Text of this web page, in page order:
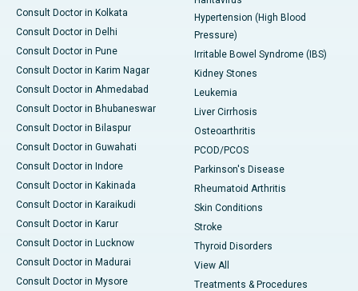
Consult Doctor in Kolkata
Consult Doctor in Delhi
Consult Doctor in Pune
Consult Doctor in Karim Nagar
Consult Doctor in Ahmedabad
Consult Doctor in Bhubaneswar
Consult Doctor in Bilaspur
Consult Doctor in Guwahati
Consult Doctor in Indore
Consult Doctor in Kakinada
Consult Doctor in Karaikudi
Consult Doctor in Karur
Consult Doctor in Lucknow
Consult Doctor in Madurai
Consult Doctor in Mysore
Hypertension (High Blood
Pressure)
Irritable Bowel Syndrome (IBS)
Kidney Stones
Leukemia
Liver Cirrhosis
Osteoarthritis
PCOD/PCOS
Parkinson's Disease
Rheumatoid Arthritis
Skin Conditions
Stroke
Thyroid Disorders
View All
Treatments & Procedures